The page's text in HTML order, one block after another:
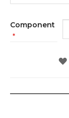
Component